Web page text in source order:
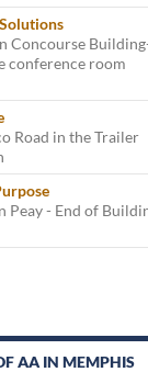
Concourse
conference room
Road in the Trailer
Peay - End of
AA IN MEMPHIS